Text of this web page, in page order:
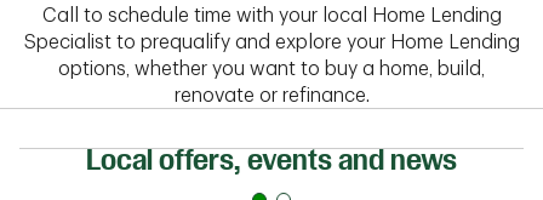
Call to schedule time with your local Home Lending
Specialist to prequalify and explore your Home Lending
options, whether you want to buy a home, build,
renovate or refinance.
Local offers, events and news